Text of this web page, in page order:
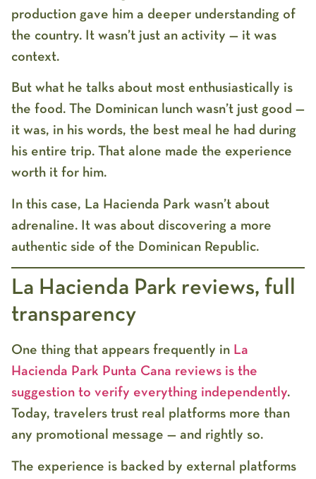
production gave him a deeper understanding of
the country. It wasn’t just an activity — it was
context.
But what he talks about most enthusiastically is
the food. The Dominican lunch wasn’t just good —
it was, in his words, the best meal he had during
his entire trip. That alone made the experience
worth it for him.
In this case, La Hacienda Park wasn’t about
adrenaline. It was about discovering a more
authentic side of the Dominican Republic.
La Hacienda Park reviews, full
transparency
One thing that appears frequently in La
Hacienda Park Punta Cana reviews is the
suggestion to verify everything independently.
Today, travelers trust real platforms more than
any promotional message — and rightly so.
The experience is backed by external platforms